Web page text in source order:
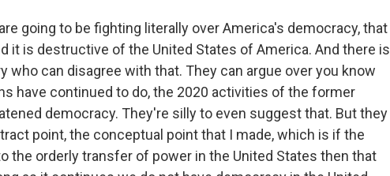
going to be fighting literally over America's democracy, that
it is destructive of the United States of America. And there is
who can disagree with that. They can argue over you know
have continued to do, the 2020 activities of the former
democracy. They're silly to even suggest that. But they
point, the conceptual point that I made, which is if the
the orderly transfer of power in the United States then that